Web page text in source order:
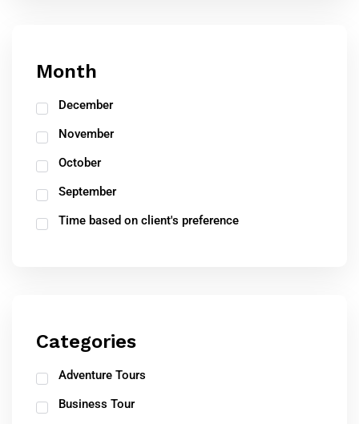
Month
December
November
October
September
Time based on client's preference
Categories
Adventure Tours
Business Tour